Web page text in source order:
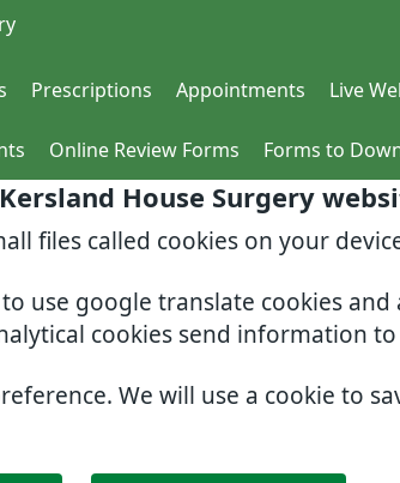
House Surgery
files called cookies on your
use google translate cookies
cookies send information to
We will use a cookie to
Prescriptions Appointments Live
Online Review Forms Forms to